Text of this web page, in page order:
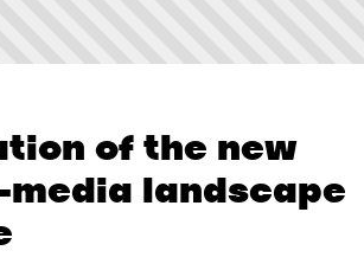
of the new
landscape